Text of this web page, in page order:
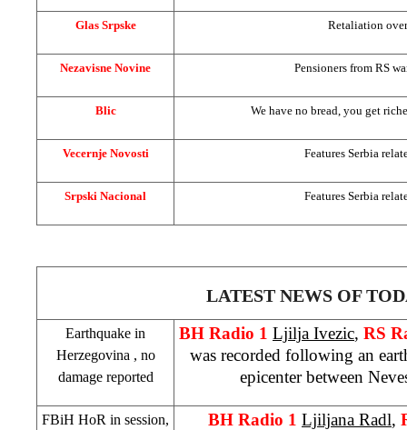
Glas Srpske Retaliation
Nezavisne Novine Pensioners from RS
Blic We have no bread, you get
Vecernje Novosti Features Serbia
Srpski Nacional Features Serbia
LATEST NEWS OF
Earthquake in
Herzegovina , no
damage reported
BH Radio 1 Ljilja Ivezic, RS
was recorded following an
epicenter between
FBiH HoR in session,
BH Radio 1 Ljiljana Radl,